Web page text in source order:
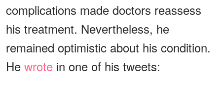
complications made doctors reassess
his treatment. Nevertheless, he
remained optimistic about his condition.
He wrote in one of his tweets: